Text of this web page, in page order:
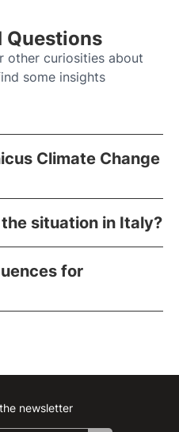
Questions
other curiosities about
some insights
Climate Change
situation in Italy?
for
Instagram
Facebook
Linkedin
Youtube
newsletter